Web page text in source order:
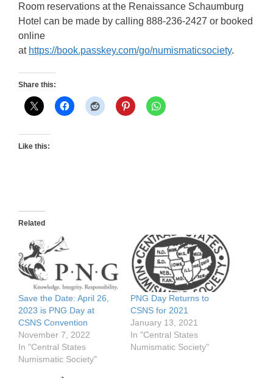
Room reservations at the Renaissance Schaumburg
Hotel can be made by calling 888-236-2427 or booked
online
at https://book.passkey.com/go/numismaticsociety.
Share this:
Like this:
Related
Save the Date: April 26,
2023 is PNG Day at
CSNS Convention
November 7, 2022
In "Central States
Numismatic Society"
PNG Day Returns to
CSNS for 2021
January 13, 2021
In "Central States
Numismatic Society"